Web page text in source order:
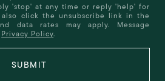
'stop' at any time or reply 'help' for
also click the unsubscribe link in the
data rates may apply. Message
Privacy Policy.
SUBMIT